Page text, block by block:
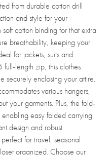
from durable cotton drill
and style for your
cotton binding for that extra
breathability, keeping your
for jackets, suits and
length zip, this clothes
securely enclosing your attire.
various hangers,
your garments. Plus, the fold-
easy folded carrying
design and robust
for travel, seasonal
organized. Choose our